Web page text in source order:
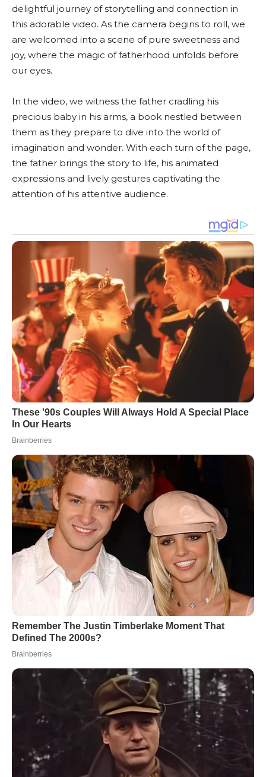
delightful journey of storytelling and connection in
this adorable video. As the camera begins to roll, we
are welcomed into a scene of pure sweetness and
joy, where the magic of fatherhood unfolds before
our eyes.
In the video, we witness the father cradling his
precious baby in his arms, a book nestled between
them as they prepare to dive into the world of
imagination and wonder. With each turn of the page,
the father brings the story to life, his animated
expressions and lively gestures captivating the
attention of his attentive audience.